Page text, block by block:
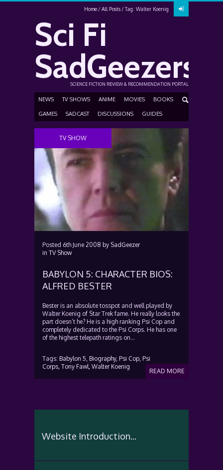
Home All Posts Tag: Walter Koenig
Sci Fi
SadGeezers
SCIENCE FICTION REVIEW & RECOMMENDATION PORTAL
NEWS TV SHOWS ANIME MOVIES BOOKS
GAMES SADCAST DISCUSSIONS GUIDES
TV SHOW
Posted 6th June 2008 by SadGeezer
in TV Show
BABYLON 5: CHARACTER BIOS:
ALFRED BESTER
Bester is an absolute tosspot and well played by
Walter Koenig of Star Trek fame. He really looks the
part doesn’t he? He is a high ranking Psi Cop and
completely dedicated to the Psi Corps. He has one
of the highest telepath ratings on...
READ MORE
Tags: Babylon 5, Biography, Psi Cop, Psi
Corps, Tony Fawl, Walter Koenig
Website Introduction...